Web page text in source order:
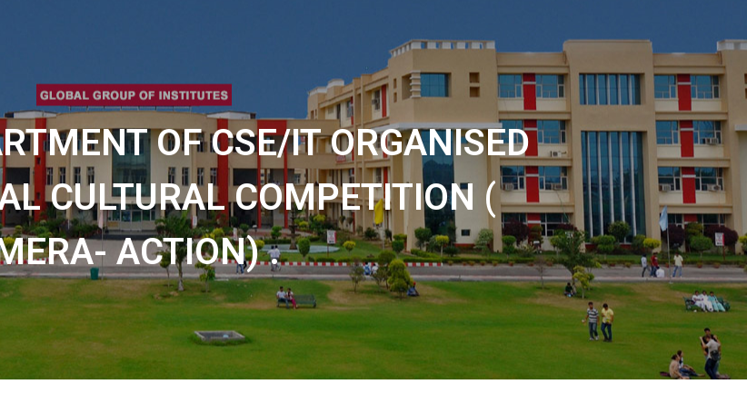
OF CSE/IT ORGANISED
CULTURAL COMPETITION (
ACTION) .